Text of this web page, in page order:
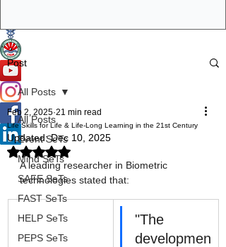
Post
All Posts
Event SeTs
Mind SeTs
SAFE SeTs
FAST SeTs
HELP SeTs
PEPS SeTs
All Posts
Life Skills for Life & Life-Long Learning in the 21st Century
Feb 2, 2025 21 min read
Updated:Dec 10, 2025
Rated NaN out of 5 stars.
A leading researcher in Biometric
technologies stated that:
"The
developmen